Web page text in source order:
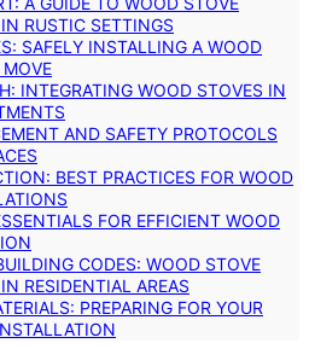
RUSTIC SETTINGS
SAFELY INSTALLING A WOOD
INTEGRATING WOOD STOVES IN
AND SAFETY PROTOCOLS
BEST PRACTICES FOR WOOD
FOR EFFICIENT WOOD
CODES: WOOD STOVE
RESIDENTIAL AREAS
PREPARING FOR YOUR